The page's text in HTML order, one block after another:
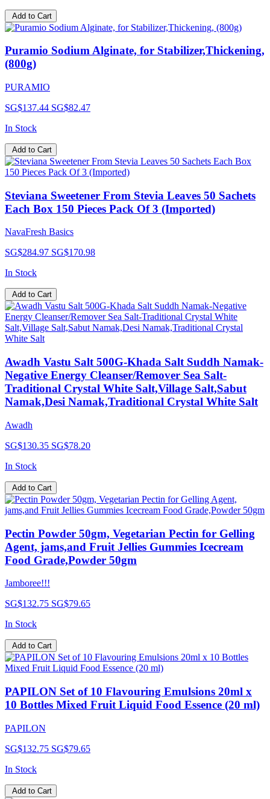
Add to Cart
Puramio Sodium Alginate, for Stabilizer,Thickening,
(800g)
PURAMIO
SG$137.44 SG$82.47
In Stock
Add to Cart
Steviana Sweetener From Stevia Leaves 50 Sachets
Each Box 150 Pieces Pack Of 3 (Imported)
NavaFresh Basics
SG$284.97 SG$170.98
In Stock
Add to Cart
Awadh Vastu Salt 500G-Khada Salt Suddh Namak-
Negative Energy Cleanser/Remover Sea Salt-
Traditional Crystal White Salt,Village Salt,Sabut
Namak,Desi Namak,Traditional Crystal White Salt
Awadh
SG$130.35 SG$78.20
In Stock
Add to Cart
Pectin Powder 50gm, Vegetarian Pectin for Gelling
Agent, jams,and Fruit Jellies Gummies Icecream
Food Grade,Powder 50gm
Jamboree!!!
SG$132.75 SG$79.65
In Stock
Add to Cart
PAPILON Set of 10 Flavouring Emulsions 20ml x
10 Bottles Mixed Fruit Liquid Food Essence (20 ml)
PAPILON
SG$132.75 SG$79.65
In Stock
Add to Cart